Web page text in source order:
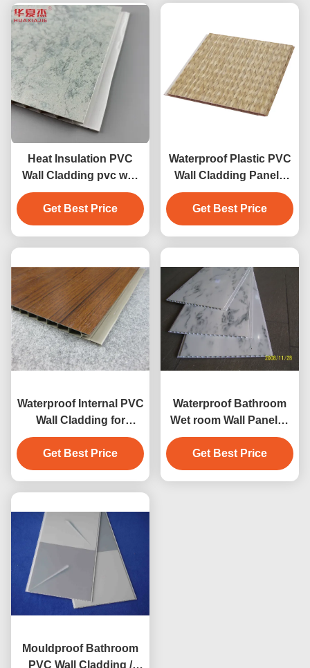
Heat Insulation PVC
Wall Cladding pvc wall
panel pvc ceiling panel
high quality
Get Best Price
Waterproof Plastic PVC
Wall Cladding Panels
For Laundry ,
Laminated Panels
Get Best Price
Waterproof Internal PVC
Wall Cladding for
Bathroom / Plastic Wall
Panels
Get Best Price
Waterproof Bathroom
Wet room Wall Panels /
Construction PVC Wall
Panel
Get Best Price
Mouldproof Bathroom
PVC Wall Cladding /